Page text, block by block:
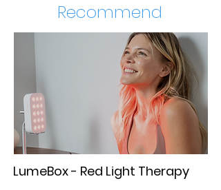
Recommend
LumeBox - Red Light Therapy